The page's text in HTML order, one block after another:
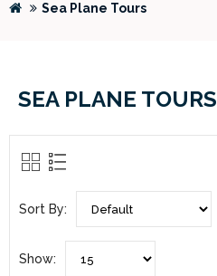
Sea Plane Tours
SEA PLANE TOURS
Sort By:
Show: